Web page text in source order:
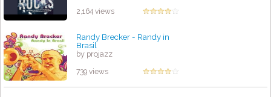
2,164 views
Randy Brecker - Randy in
Brasil
by projazz
739 views